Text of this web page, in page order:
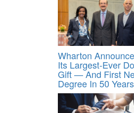
Wharton
Its Largest-Ever
Gift — And First
Degree In 50 Years